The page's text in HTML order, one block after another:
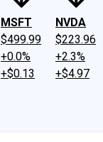
MSFT
$499.99
+0.0%
+$0.13
NVDA
$223.96
+2.3%
+$4.97